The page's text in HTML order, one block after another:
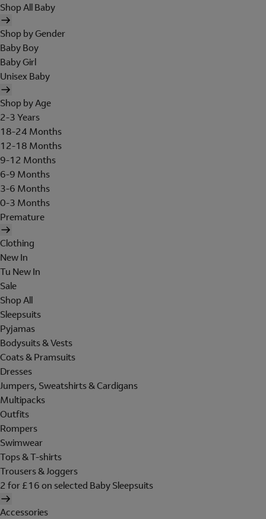
Shop All Baby
Shop by Gender
Baby Boy
Baby Girl
Unisex Baby
Shop by Age
2-3 Years
18-24 Months
12-18 Months
9-12 Months
6-9 Months
3-6 Months
0-3 Months
Premature
Clothing
New In
Tu New In
Sale
Shop All
Sleepsuits
Pyjamas
Bodysuits & Vests
Coats & Pramsuits
Dresses
Jumpers, Sweatshirts & Cardigans
Multipacks
Outfits
Rompers
Swimwear
Tops & T-shirts
Trousers & Joggers
2 for £16 on selected Baby Sleepsuits
Accessories